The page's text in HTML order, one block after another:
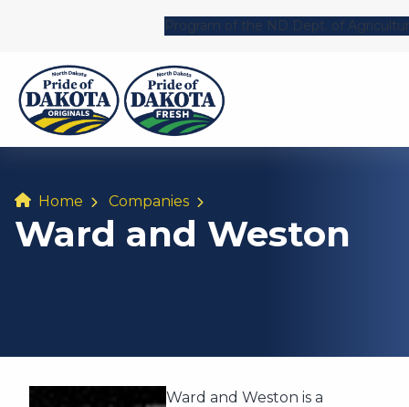
Program of the ND Dept. of
Home Companies
Ward and Weston
Ward and Weston is a